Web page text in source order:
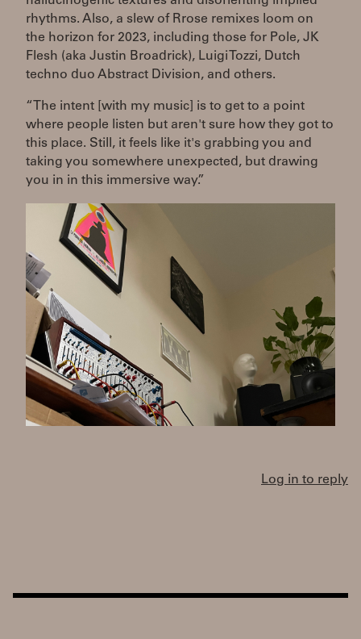
rhythms. Also, a slew of Rrose remixes loom on
the horizon for 2023, including those for Pole, JK
Flesh (aka Justin Broadrick), Luigi Tozzi, Dutch
techno duo Abstract Division, and others.
“The intent [with my music] is to get to a point
where people listen but aren't sure how they got to
this place. Still, it feels like it's grabbing you and
taking you somewhere unexpected, but drawing
you in in this immersive way.”
Log in to reply